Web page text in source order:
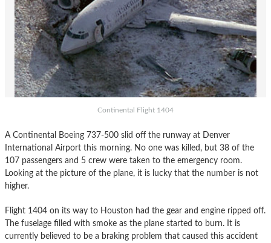
Continental Flight 1404
A Continental Boeing 737-500 slid off the runway at Denver
International Airport this morning. No one was killed, but 38 of the
107 passengers and 5 crew were taken to the emergency room.
Looking at the picture of the plane, it is lucky that the number is not
higher.
Flight 1404 on its way to Houston had the gear and engine ripped off.
The fuselage filled with smoke as the plane started to burn. It is
currently believed to be a braking problem that caused this accident